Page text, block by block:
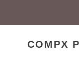
content
COMPX